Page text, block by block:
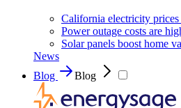
California electricity prices
Power outage costs are
Solar panels boost home
News
Blog
Blog